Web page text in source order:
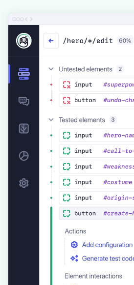
UI Coverage is a premium solution that